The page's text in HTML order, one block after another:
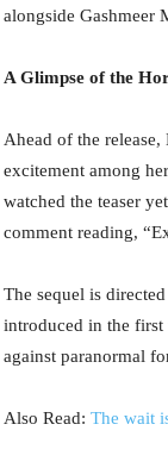
alongside Gashmeer
A Glimpse of the
Ahead of the
excitement among
watched the teaser
comment reading,
The sequel is
introduced in the first
against paranormal
Also Read: The wait